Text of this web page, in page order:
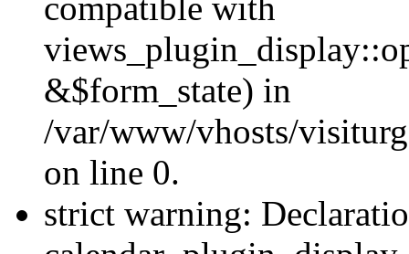
compatible with
&$form_state) in
/var/www/vhosts/
on line 0.
strict warning: